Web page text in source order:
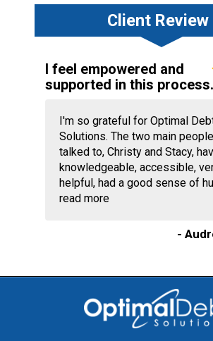
Client Review
I feel empowered and
supported in this process.
I'm so grateful for Optimal
Solutions. The two main
talked to, Christy and Stacy,
knowledgeable, accessible,
helpful, had a good sense of
read more
-